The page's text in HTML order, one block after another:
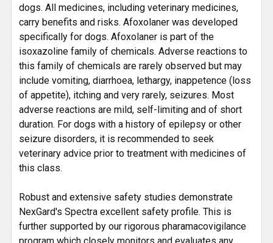
dogs. All medicines, including veterinary medicines,
carry benefits and risks. Afoxolaner was developed
specifically for dogs. Afoxolaner is part of the
isoxazoline family of chemicals. Adverse reactions to
this family of chemicals are rarely observed but may
include vomiting, diarrhoea, lethargy, inappetence (loss
of appetite), itching and very rarely, seizures. Most
adverse reactions are mild, self-limiting and of short
duration. For dogs with a history of epilepsy or other
seizure disorders, it is recommended to seek
veterinary advice prior to treatment with medicines of
this class.
Robust and extensive safety studies demonstrate
NexGard's Spectra excellent safety profile. This is
further supported by our rigorous pharamacovigilance